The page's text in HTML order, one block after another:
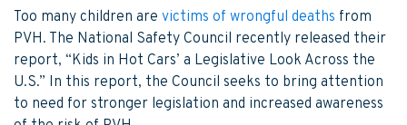
Too many children are victims of wrongful deaths from
PVH. The National Safety Council recently released their
report, “Kids in Hot Cars’ a Legislative Look Across the
U.S.” In this report, the Council seeks to bring attention
to need for stronger legislation and increased awareness